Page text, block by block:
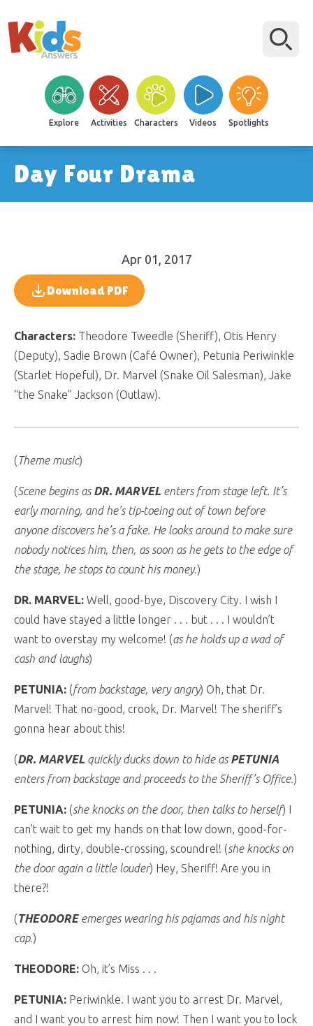
Explore Activities Characters Videos Spotlights
Day Four Drama
Apr 01, 2017
Download PDF
Characters: Theodore Tweedle (Sheriff), Otis Henry
(Deputy), Sadie Brown (Café Owner), Petunia Periwinkle
(Starlet Hopeful), Dr. Marvel (Snake Oil Salesman), Jake
“the Snake” Jackson (Outlaw).
(Theme music)
(Scene begins as DR. MARVEL enters from stage left. It’s
early morning, and he’s tip-toeing out of town before
anyone discovers he’s a fake. He looks around to make sure
nobody notices him, then, as soon as he gets to the edge of
the stage, he stops to count his money.)
DR. MARVEL: Well, good-bye, Discovery City. I wish I
could have stayed a little longer . . . but . . . I wouldn’t
want to overstay my welcome! (as he holds up a wad of
cash and laughs)
PETUNIA: (from backstage, very angry) Oh, that Dr.
Marvel! That no-good, crook, Dr. Marvel! The sheriff’s
gonna hear about this!
(DR. MARVEL quickly ducks down to hide as PETUNIA
enters from backstage and proceeds to the Sheriff’s Office.)
PETUNIA: (she knocks on the door, then talks to herself) I
can’t wait to get my hands on that low down, good-for-
nothing, dirty, double-crossing, scoundrel! (she knocks on
the door again a little louder) Hey, Sheriff! Are you in
there?!
(THEODOREemerges wearing his pajamas and his night
cap.)
THEODORE: Oh, it’s Miss . . .
PETUNIA: Periwinkle. I want you to arrest Dr. Marvel,
and I want you to arrest him now! Then I want you to lock